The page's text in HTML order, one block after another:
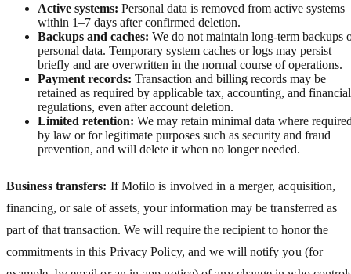
Active systems: Personal data is removed from active systems
within 1–7 days after confirmed deletion.
Backups and caches: We do not maintain long‑term backups
personal data. Temporary system caches or logs may persist
briefly and are overwritten in the normal course of operations.
Payment records: Transaction and billing records may be
retained as required by applicable tax, accounting, and financial
regulations, even after account deletion.
Limited retention: We may retain minimal data where
by law or for legitimate purposes such as security and fraud
prevention, and will delete it when no longer needed.
Business transfers: If Mofilo is involved in a merger, acquisition,
financing, or sale of assets, your information may be transferred as
part of that transaction. We will require the recipient to honor the
commitments in this Privacy Policy, and we will notify you (for